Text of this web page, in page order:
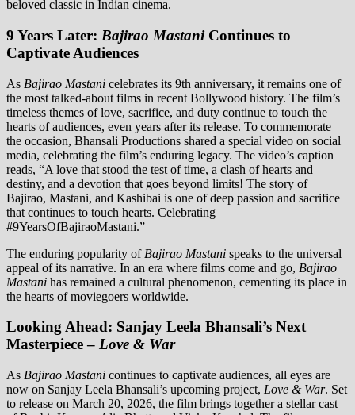
beloved classic in Indian cinema.
9 Years Later: Bajirao MastaniContinues to
Captivate Audiences
As Bajirao Mastani celebrates its 9th anniversary, it remains one of
the most talked-about films in recent Bollywood history. The film’s
timeless themes of love, sacrifice, and duty continue to touch the
hearts of audiences, even years after its release. To commemorate
the occasion, Bhansali Productions shared a special video on social
media, celebrating the film’s enduring legacy. The video’s caption
reads, “A love that stood the test of time, a clash of hearts and
destiny, and a devotion that goes beyond limits! The story of
Bajirao, Mastani, and Kashibai is one of deep passion and sacrifice
that continues to touch hearts. Celebrating
#9YearsOfBajiraoMastani.”
The enduring popularity of Bajirao Mastani speaks to the universal
appeal of its narrative. In an era where films come and go, Bajirao
Mastani has remained a cultural phenomenon, cementing its place in
the hearts of moviegoers worldwide.
Looking Ahead: Sanjay Leela Bhansali’s Next
Masterpiece – Love & War
As Bajirao Mastani continues to captivate audiences, all eyes are
now on Sanjay Leela Bhansali’s upcoming project, Love & War. Set
to release on March 20, 2026, the film brings together a stellar cast